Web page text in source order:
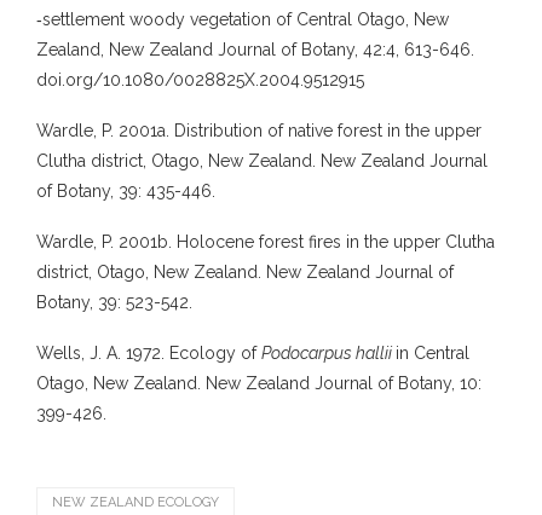
‐settlement woody vegetation of Central Otago, New
Zealand, New Zealand Journal of Botany, 42:4, 613-646.
doi.org/10.1080/0028825X.2004.9512915
Wardle, P. 2001a. Distribution of native forest in the upper
Clutha district, Otago, New Zealand. New Zealand Journal
of Botany, 39: 435-446.
Wardle, P. 2001b. Holocene forest fires in the upper Clutha
district, Otago, New Zealand. New Zealand Journal of
Botany, 39: 523-542.
Wells, J. A. 1972. Ecology ofPodocarpus hallii in Central
Otago, New Zealand. New Zealand Journal of Botany, 10:
399-426.
NEW ZEALAND ECOLOGY